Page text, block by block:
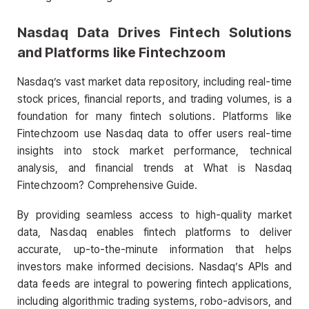
Nasdaq Data Drives Fintech Solutions
and Platforms like Fintechzoom
Nasdaq’s vast market data repository, including real-time
stock prices, financial reports, and trading volumes, is a
foundation for many fintech solutions. Platforms like
Fintechzoom use Nasdaq data to offer users real-time
insights into stock market performance, technical
analysis, and financial trends at What is Nasdaq
Fintechzoom? Comprehensive Guide.
By providing seamless access to high-quality market
data, Nasdaq enables fintech platforms to deliver
accurate, up-to-the-minute information that helps
investors make informed decisions. Nasdaq’s APIs and
data feeds are integral to powering fintech applications,
including algorithmic trading systems, robo-advisors, and